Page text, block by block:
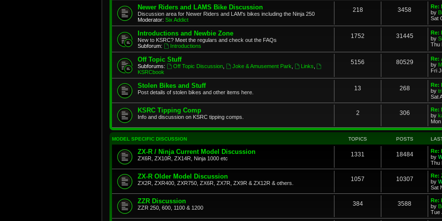
Newer Riders and LAMS Bike Discussion
Discussion area for Newer Riders and LAM's bikes including the Ninja 250
Moderator: Six Addict
218 3458
Re:
by
Sat
Introductions and Newbie Zone
New to KSRC? Meet the regulars and check out the FAQs
Subforum:
Introductions
1752 31445
Re:
by
Thu
Off Topic Stuff
Subforums: Off Topic Discussion, Joke & Amusement Park Links
KSRCbook
5156 80529
Re:
by
Fri
Stolen Bikes and Stuff
Post details of stolen bikes and other items here.
13 268
Re:
by
Sat
KSRC Tipping Comp
Info and discussion on KSRC tipping comps.
2 306
Re:
by
MODEL SPECIFIC DISCUSSION TOPICS POSTS
ZX-R / Ninja Current Model Discussion
ZX6R, ZX10R, ZX14R, Ninja 1000 etc
1331 18484
Re:
by
Thu
ZX-R Older Model Discussion
ZX2R, ZXR400, ZXR750, ZX6R, ZX7R, ZX9R & ZX12R & others.
1057 10307
Re:
by
Sat
ZZR Discussion
ZZR 250, 600, 1100 & 1200
384 3588
Re:
by
Tue